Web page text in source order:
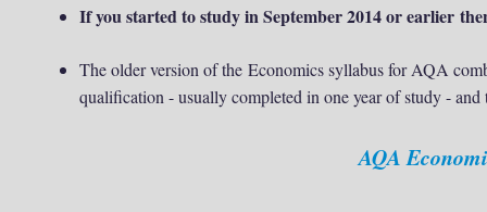
If you started to study in September 2014 or earlier
The older version of the Economics syllabus for AQA
qualification - usually completed in one year of study -
AQA